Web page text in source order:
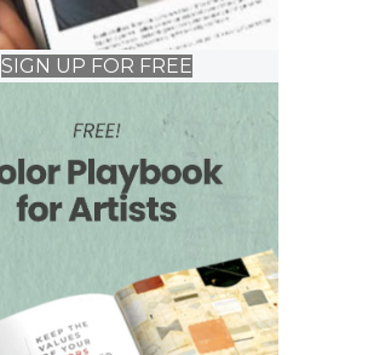
SIGN UP FOR FREE